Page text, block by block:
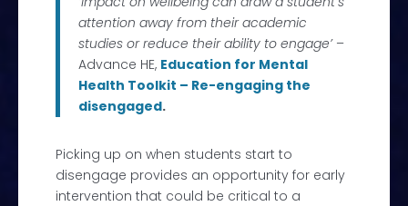
attention away from their academic
studies or reduce their ability to engage’–
Advance HE, Education for Mental
Health Toolkit – Re-engaging the
disengaged.
Picking up on when students start to
disengage provides an opportunity for early
intervention that could be critical to a